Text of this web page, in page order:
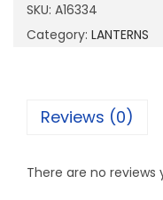
3
3
t
SKU: A16334
Category: LANTERNS
Reviews (0)
There are no reviews